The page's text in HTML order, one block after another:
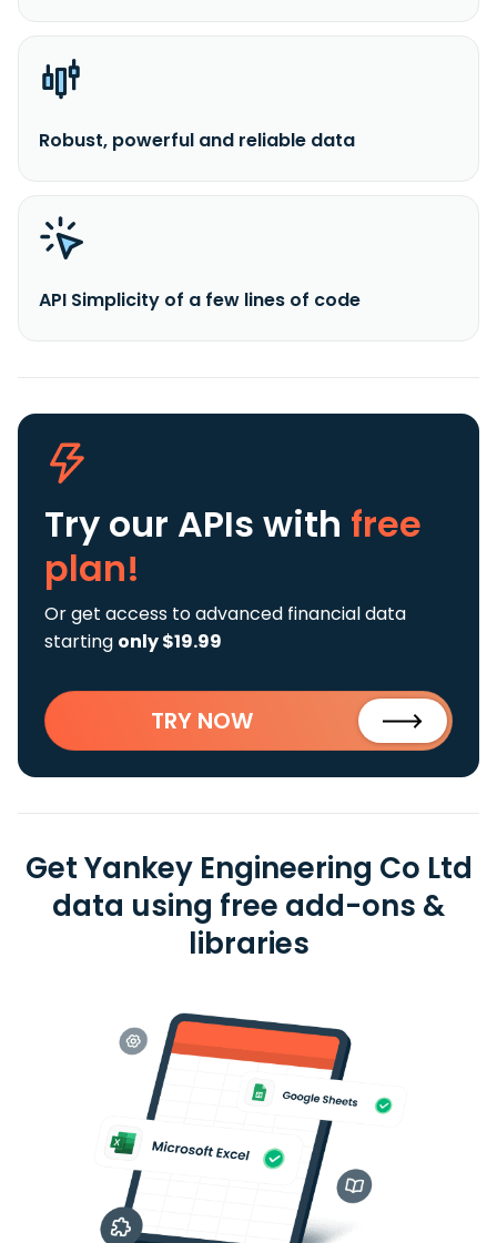
Robust, powerful and reliable data
API Simplicity of a few lines of code
Try our APIs with free
plan!
Or get access to advanced financial data
starting only $19.99
TRY NOW
Get Yankey Engineering Co Ltd
data using free add-ons &
libraries